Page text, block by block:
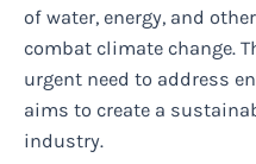
of water, energy, and
combat climate change.
urgent need to address
aims to create a
industry.